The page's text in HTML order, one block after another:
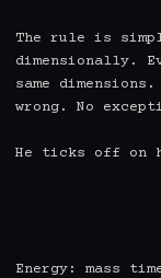
The rule is
dimensionally.
same
wrong. No
He ticks off on
Energy: mass